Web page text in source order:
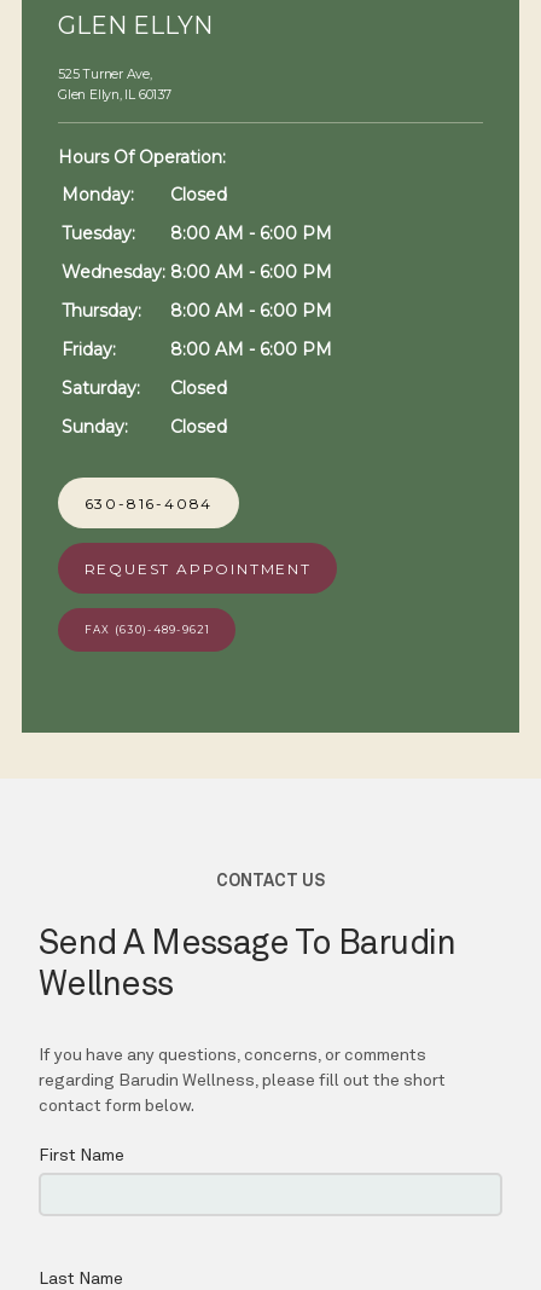
GLEN ELLYN
525 Turner Ave,
Glen Ellyn, IL 60137
Hours Of Operation:
Monday:
Closed
Tuesday:
8:00 AM - 6:00 PM
Wednesday: 8:00 AM - 6:00 PM
Thursday:
8:00 AM - 6:00 PM
Friday:
8:00 AM - 6:00 PM
Saturday:
Closed
Sunday:
Closed
630-816-4084
REQUEST APPOINTMENT
FAX (630)-489-9621